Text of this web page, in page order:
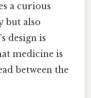
a curious
but also
design is
medicine is
between the